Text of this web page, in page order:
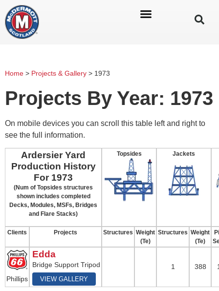
Home > Projects & Gallery > 1973
Projects By Year: 1973
On mobile devices you can scroll this table left and right to
see the full information.
Ardersier Yard
Production History
For 1973
(Num of Topsides structures
shown includes completed
Decks, Modules, MSFs, Bridges
and Flare Stacks)
Topsides Jackets
Clients Projects Structures Weight
(Te)
Structures Weight
(Te)
Phillips
Edda
Bridge Support Tripod
VIEW GALLERY
1 388